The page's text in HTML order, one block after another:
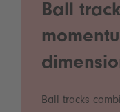
Ball
Ball tracks